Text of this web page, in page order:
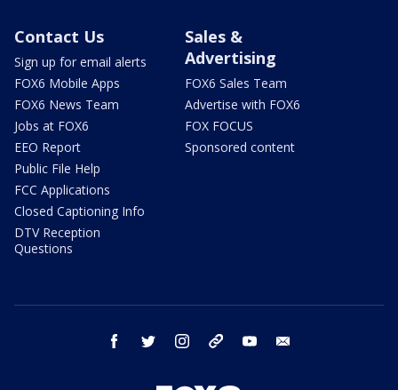
Contact Us
Sign up for email alerts
FOX6 Mobile Apps
FOX6 News Team
Jobs at FOX6
EEO Report
Public File Help
FCC Applications
Closed Captioning Info
DTV Reception
Questions
Sales &
Advertising
FOX6 Sales Team
Advertise with FOX6
FOX FOCUS
Sponsored content
facebook twitter instagram threads youtube